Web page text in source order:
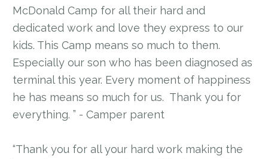
McDonald Camp for all their hard and
dedicated work and love they express to our
kids. This Camp means so much to them.
Especially our son who has been diagnosed as
terminal this year. Every moment of happiness
he has means so much for us. Thank you for
everything. ” - Camper parent
“Thank you for all your hard work making the